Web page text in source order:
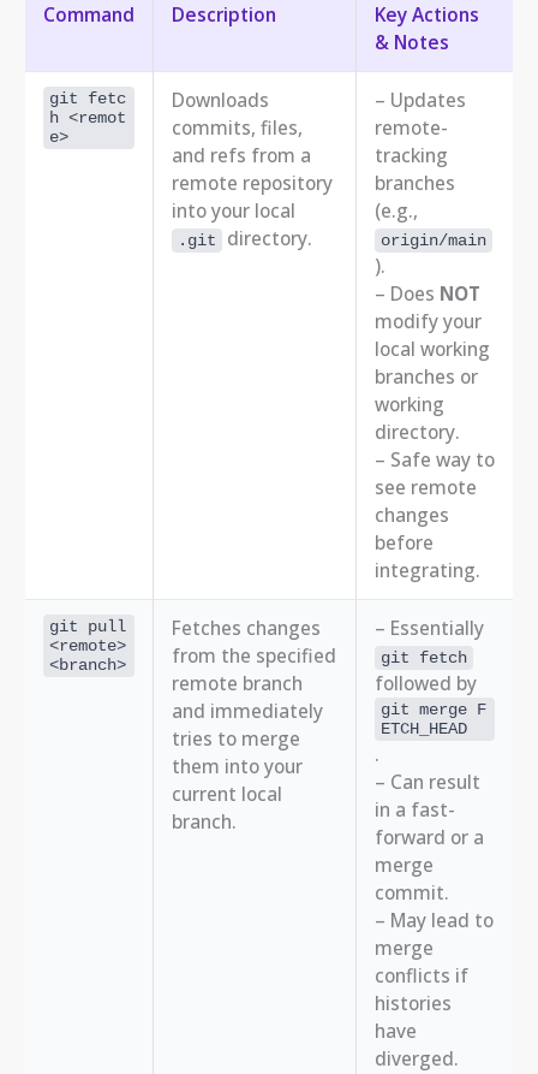
Command Description
Key Actions
& Notes
git fetc
h <remot
e>
Downloads
commits, files,
and refs from a
remote repository
into your local
.git directory.
– Updates
remote-
tracking
branches
(e.g.,
origin/main
).
– Does NOT
modify your
local working
branches or
working
directory.
– Safe way to
see remote
changes
before
integrating.
git pull
<remote>
<branch>
Fetches changes
from the specified
remote branch
and immediately
tries to merge
them into your
current local
branch.
– Essentially
git fetch
followed by
git merge F
ETCH_HEAD
.
– Can result
in a fast-
forward or a
merge
commit.
– May lead to
merge
conflicts if
histories
have
diverged.